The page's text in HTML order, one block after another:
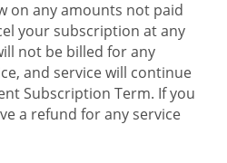
on any amounts not paid
your subscription at any
not be billed for any
and service will continue
Subscription Term. If you
a refund for any service